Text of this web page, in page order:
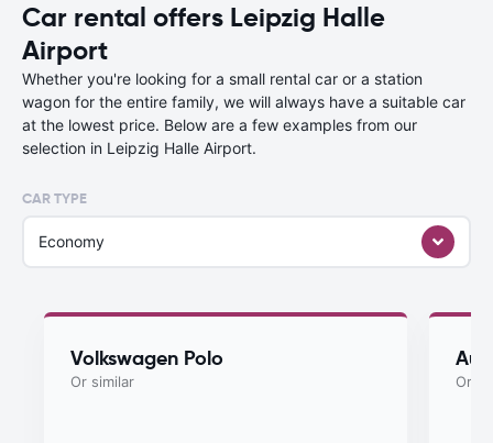
Car rental offers Leipzig Halle
Airport
Whether you're looking for a small rental car or a station
wagon for the entire family, we will always have a suitable car
at the lowest price. Below are a few examples from our
selection in Leipzig Halle Airport.
CAR TYPE
Economy
Volkswagen Polo
Or similar Or